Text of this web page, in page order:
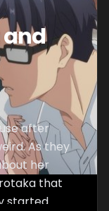
and
after
As they
her
that
started